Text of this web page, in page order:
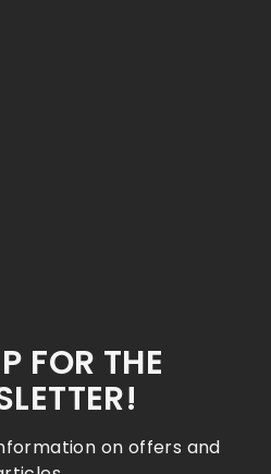
FOR THE
on offers and